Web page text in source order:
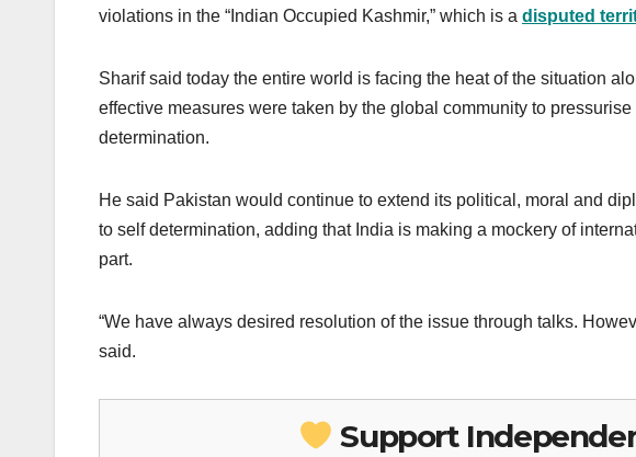
violations in the “Indian Occupied Kashmir,” which is a disputed
Sharif said today the entire world is facing the heat of the situation
effective measures were taken by the global community to
determination.
He said Pakistan would continue to extend its political, moral and
to self determination, adding that India is making a mockery of
part.
“We have always desired resolution of the issue through talks.
said.
Support